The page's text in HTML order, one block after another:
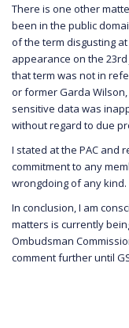
There is one other
been in the public
of the term disgusting
appearance on the
that term was not in
or former Garda
sensitive data was
without regard to due
I stated at the PAC and
commitment to any
wrongdoing of any kind.
In conclusion, I am
matters is currently
Ombudsman
comment further until